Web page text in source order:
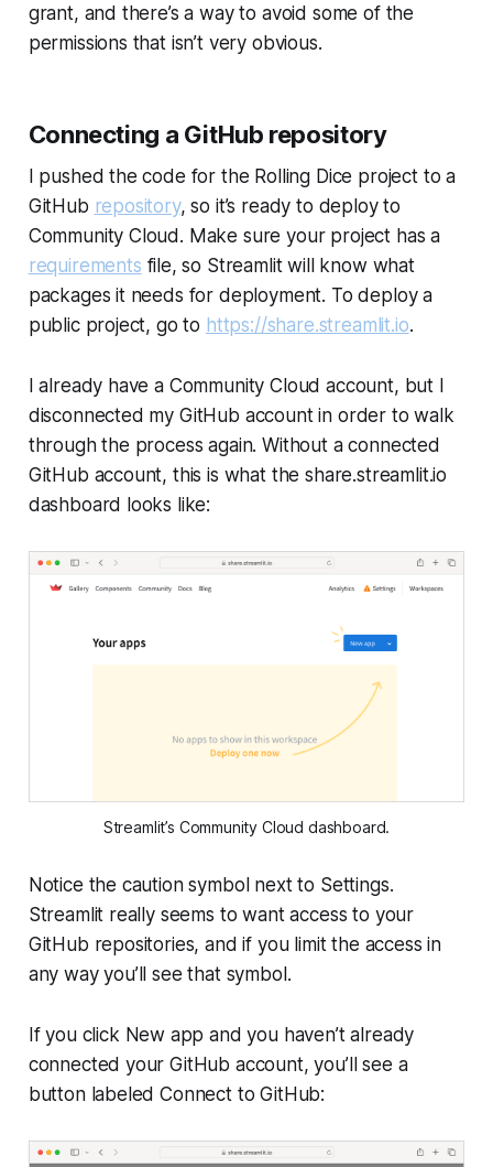
grant, and there’s a way to avoid some of the
permissions that isn’t very obvious.
Connecting a GitHub repository
I pushed the code for the Rolling Dice project to a
GitHub repository, so it’s ready to deploy to
Community Cloud. Make sure your project has a
requirements file, so Streamlit will know what
packages it needs for deployment. To deploy a
public project, go to https://share.streamlit.io.
I already have a Community Cloud account, but I
disconnected my GitHub account in order to walk
through the process again. Without a connected
GitHub account, this is what theshare.streamlit.io
dashboard looks like:
Streamlit’s Community Cloud dashboard.
Notice the caution symbol next to Settings.
Streamlit really seems to want access to your
GitHub repositories, and if you limit the access in
any way you’ll see that symbol.
If you click New app and you haven’t already
connected your GitHub account, you’ll see a
button labeledConnect to GitHub: